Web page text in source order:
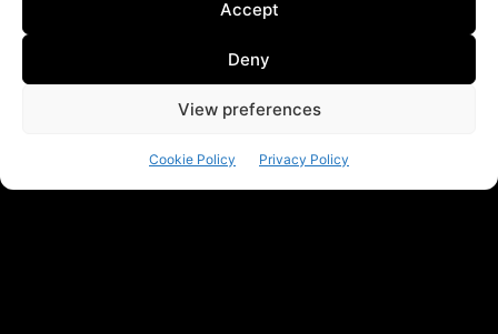
Accept
Deny
View preferences
Cookie Policy Privacy Policy